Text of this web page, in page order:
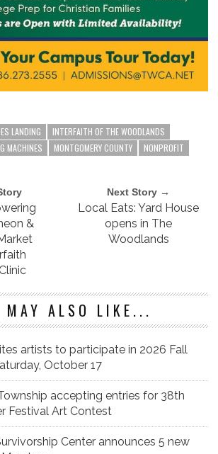
LANDING
INTERFAITH OF THE WOODLANDS
MACHINES
MONTGOMERY COUNTY
NONPROFIT
&
Next Story →
Local Eats: Yard House
opens in The
Woodlands
MAY ALSO LIKE...
artists to participate in 2026 Fall
October 17
accepting entries for 38th
Festival Art Contest
Center announces 5 new